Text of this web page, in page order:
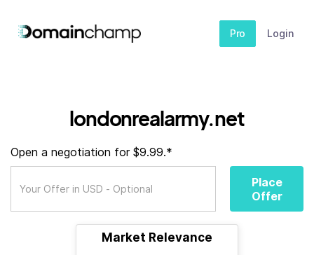
Pro Login
londonrealarmy.net
Open a negotiation for $9.99.*
Place
Offer
Market Relevance